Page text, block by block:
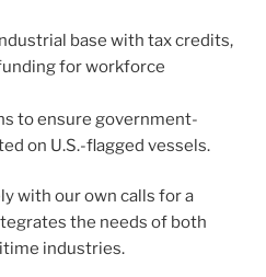
base with tax credits,
for workforce
to ensure government-
on U.S.-flagged vessels.
with our own calls for a
the needs of both
industries.